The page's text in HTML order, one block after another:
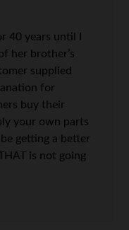
40 years until I
her brother’s
supplied
for
buy their
your own parts
getting a better
is not going